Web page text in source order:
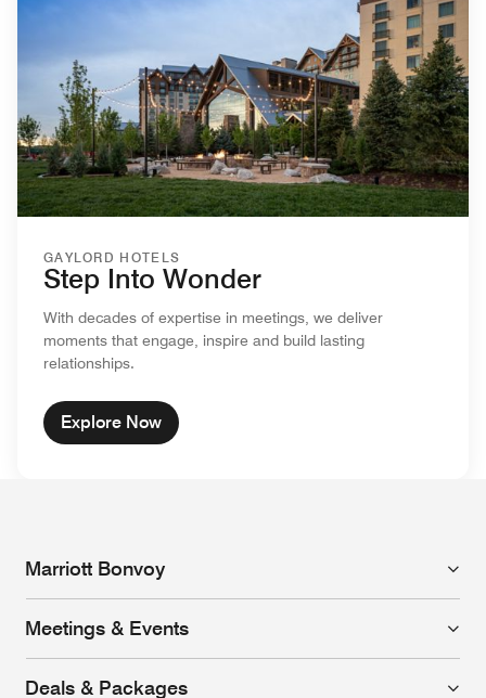
GAYLORD HOTELS
Step Into Wonder
With decades of expertise in meetings, we deliver
moments that engage, inspire and build lasting
relationships.
Explore Now
Marriott Bonvoy
Meetings & Events
Deals & Packages